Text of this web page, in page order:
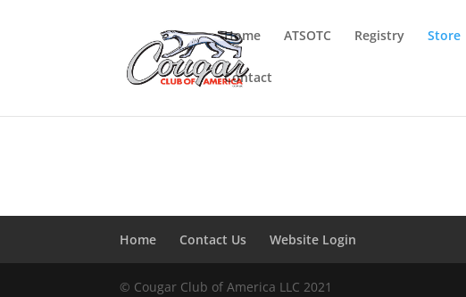
Home ATSOTC Registry Store
Contact
Home Contact Us Website Login
© Cougar Club of America LLC 2021